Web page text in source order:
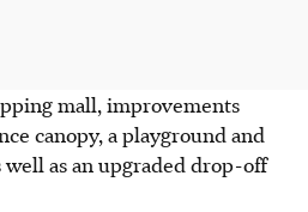
mall, improvements
canopy, a playground and
well as an upgraded drop-off